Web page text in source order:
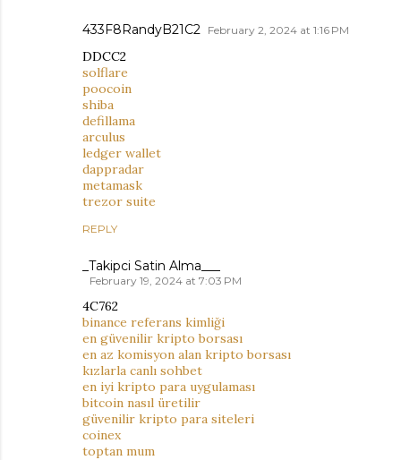
433F8RandyB21C2 February 2, 2024 at 1:16 PM
DDCC2
solflare
poocoin
shiba
defillama
arculus
ledger wallet
dappradar
metamask
trezor suite
REPLY
_Takipci Satin Alma___
February 19, 2024 at 7:03 PM
4C762
binance referans kimliği
en güvenilir kripto borsası
en az komisyon alan kripto borsası
kızlarla canlı sohbet
en iyi kripto para uygulaması
bitcoin nasıl üretilir
güvenilir kripto para siteleri
coinex
toptan mum